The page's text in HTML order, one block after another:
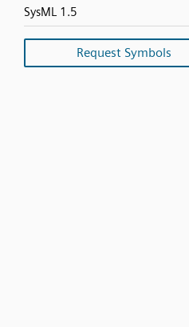
SysML 1.5
Request Symbols